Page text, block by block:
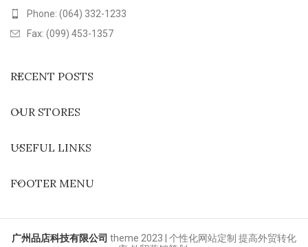
Phone: (064) 332-1233
Fax: (099) 453-1357
RECENT POSTS
OUR STORES
USEFUL LINKS
FOOTER MENU
广州品店科技有限公司 theme 2023 | 个性化网站定制 提高外贸转化